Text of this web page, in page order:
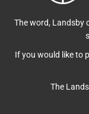
The word, Landsby
If you would like to
The